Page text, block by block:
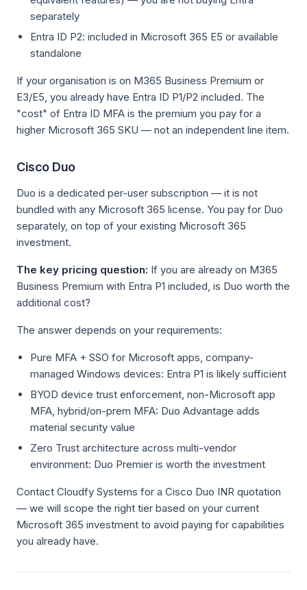
separately
Entra ID P2: included in Microsoft 365 E5 or available
standalone
If your organisation is on M365 Business Premium or
E3/E5, you already have Entra ID P1/P2 included. The
"cost" of Entra ID MFA is the premium you pay for a
higher Microsoft 365 SKU — not an independent line item.
Cisco Duo
Duo is a dedicated per-user subscription — it is not
bundled with any Microsoft 365 license. You pay for Duo
separately, on top of your existing Microsoft 365
investment.
The key pricing question: If you are already on M365
Business Premium with Entra P1 included, is Duo worth the
additional cost?
The answer depends on your requirements:
Pure MFA + SSO for Microsoft apps, company-
managed Windows devices: Entra P1 is likely sufficient
BYOD device trust enforcement, non-Microsoft app
MFA, hybrid/on-prem MFA: Duo Advantage adds
material security value
Zero Trust architecture across multi-vendor
environment: Duo Premier is worth the investment
Contact Cloudfy Systems for a Cisco Duo INR quotation
— we will scope the right tier based on your current
Microsoft 365 investment to avoid paying for capabilities
you already have.